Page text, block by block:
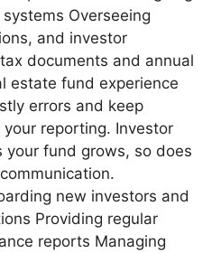
Overseeing
and investor
documents and annual
estate fund experience
errors and keep
reporting. Investor
your fund grows, so does
new investors and
Providing regular
reports Managing